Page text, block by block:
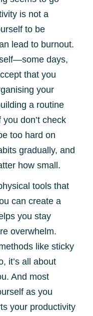
is not a
to be
lead to burnout.
days,
that you
your
a routine
don’t check
too hard on
gradually, and
how small.
tools that
can create a
you stay
overwhelm.
like sticky
it’s all about
And most
as you
your productivity